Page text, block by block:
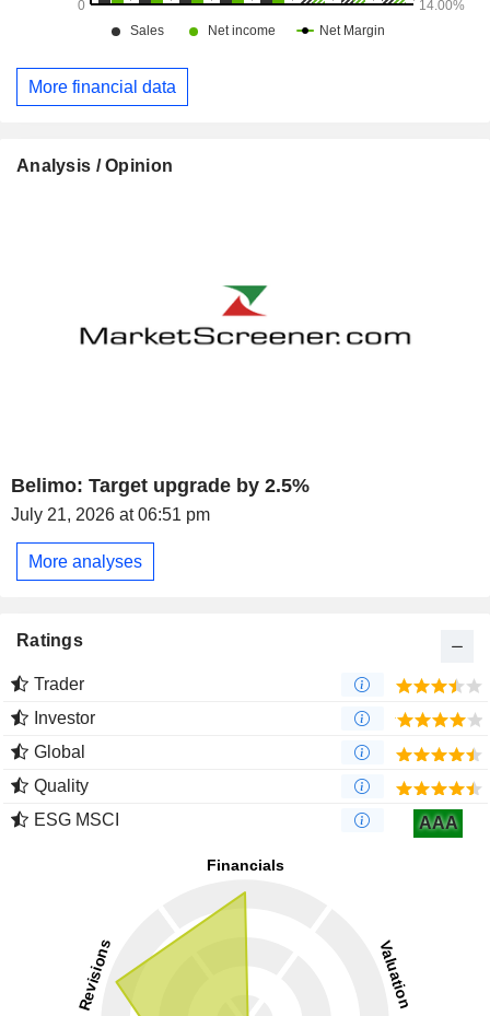
More financial data
Analysis / Opinion
Belimo: Target upgrade by 2.5%
July 21, 2026 at 06:51 pm
More analyses
Ratings
Trader
Investor
Global
Quality
ESG MSCI
AAA